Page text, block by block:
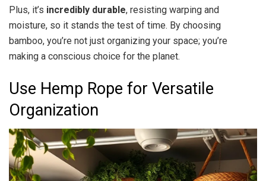
Plus, it’s incredibly durable, resisting warping and
moisture, so it stands the test of time. By choosing
bamboo, you’re not just organizing your space; you’re
making a conscious choice for the planet.
Use Hemp Rope for Versatile
Organization